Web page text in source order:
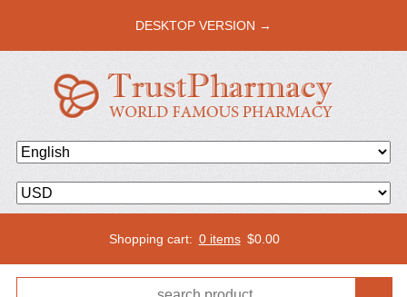
DESKTOP VERSION →
Shopping cart: 0 items $0.00